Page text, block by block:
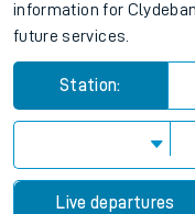
information for
future services.
Station:
Live departures